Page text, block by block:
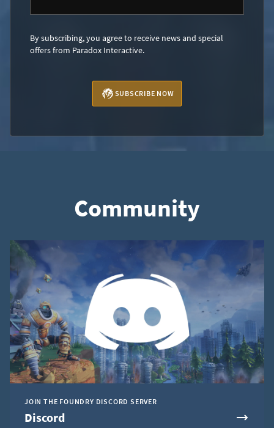
By subscribing, you agree to receive news and special
offers from Paradox Interactive.
SUBSCRIBE NOW
Community
JOIN THE FOUNDRY DISCORD SERVER
Discord